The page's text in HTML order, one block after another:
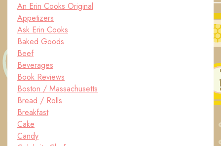
An Erin Cooks Original
Appetizers
Ask Erin Cooks
Baked Goods
Beef
Beverages
Book Reviews
Boston / Massachusetts
Bread / Rolls
Breakfast
Cake
Candy